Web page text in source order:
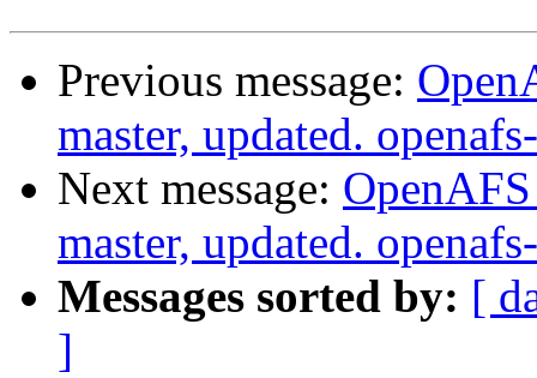
Previous message:
master, updated.
Next message:
master, updated.
Messages sorted by: [
]